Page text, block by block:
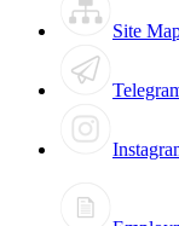
Site